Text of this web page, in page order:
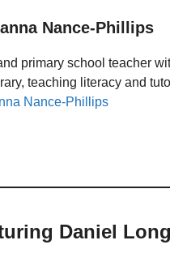
Nance-Phillips
primary school teacher
teaching literacy and
Nance-Phillips
Daniel Long